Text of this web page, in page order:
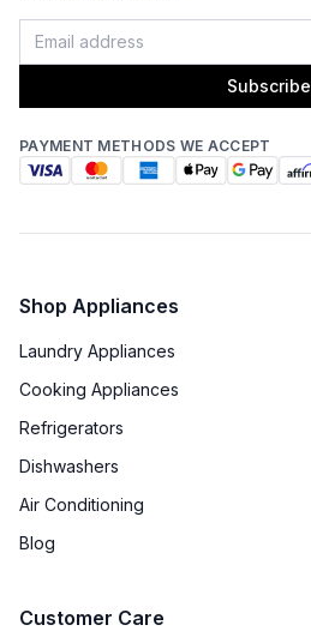
Subscribe
PAYMENT METHODS WE ACCEPT
Shop Appliances
Laundry Appliances
Cooking Appliances
Refrigerators
Dishwashers
Air Conditioning
Blog
Customer Care